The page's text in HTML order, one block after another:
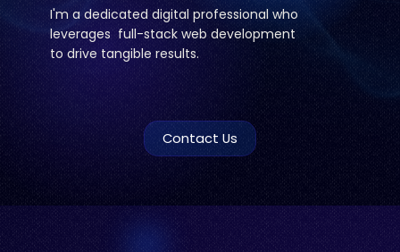
I'm a dedicated digital professional who
leverages full-stack web development
to drive tangible results.
Contact Us